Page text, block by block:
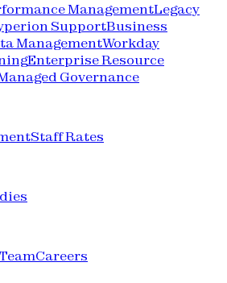
ManagementLegacy
SupportBusiness
ManagementWorkday
Enterprise Resource
Governance
Staff Rates
Careers